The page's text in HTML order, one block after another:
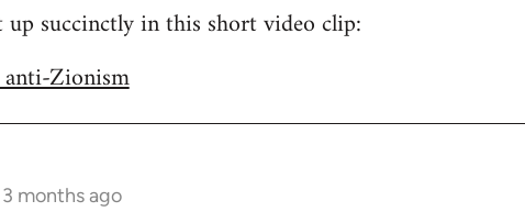
up succinctly in this short video clip:
Zionism
3 months ago